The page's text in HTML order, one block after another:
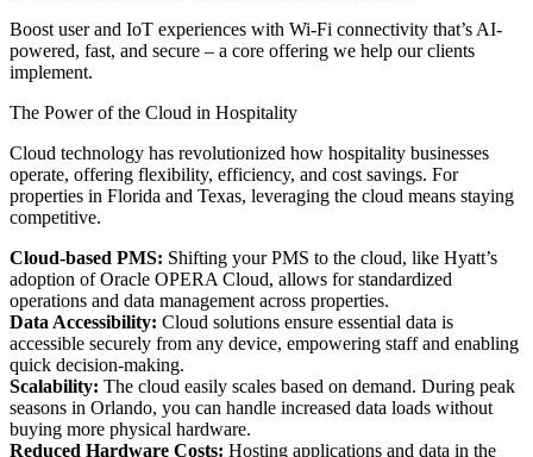
Boost user and IoT experiences with Wi-Fi connectivity that’s AI-
powered, fast, and secure – a core offering we help our clients
implement.
The Power of the Cloud in Hospitality
Cloud technology has revolutionized how hospitality businesses
operate, offering flexibility, efficiency, and cost savings. For
properties in Florida and Texas, leveraging the cloud means staying
competitive.
Cloud-based PMS: Shifting your PMS to the cloud, like Hyatt’s
adoption of Oracle OPERA Cloud, allows for standardized
operations and data management across properties.
Data Accessibility: Cloud solutions ensure essential data is
accessible securely from any device, empowering staff and enabling
quick decision-making.
Scalability: The cloud easily scales based on demand. During peak
seasons in Orlando, you can handle increased data loads without
buying more physical hardware.
Reduced Hardware Costs: Hosting applications and data in the